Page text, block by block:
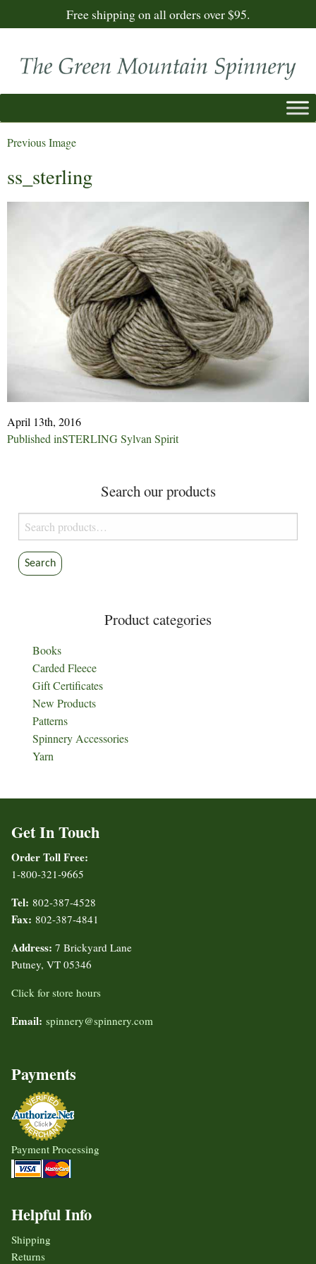
Free shipping on all orders over $95.
Previous Image
ss_sterling
April 13th, 2016
Post
Published inSTERLING Sylvan Spirit
Search our products
Search
for:
Search
Product categories
Books
Carded Fleece
Gift Certificates
New Products
Patterns
Spinnery Accessories
Yarn
Get In Touch
Order Toll Free:
1-800-321-9665
Tel: 802-387-4528
Fax: 802-387-4841
Address: 7 Brickyard Lane
Putney, VT 05346
Click for store hours
Email: spinnery@spinnery.com
Payments
Payment Processing
Helpful Info
Shipping
Returns